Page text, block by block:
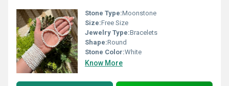
Stone Type:Moonstone
Size:Free Size
Jewelry Type:Bracelets
Shape:Round
Stone Color:White
Know More